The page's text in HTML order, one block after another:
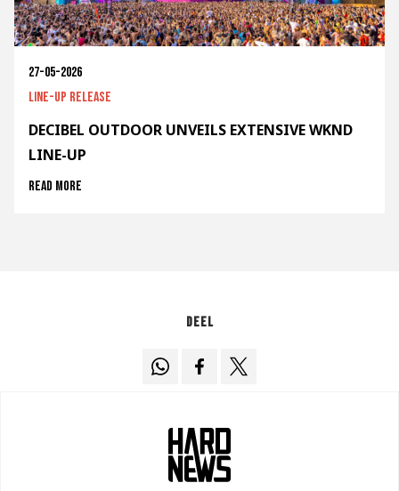
27-05-2026
Line-up release
DECIBEL OUTDOOR UNVEILS EXTENSIVE WKND
LINE-UP
Read more
Deel